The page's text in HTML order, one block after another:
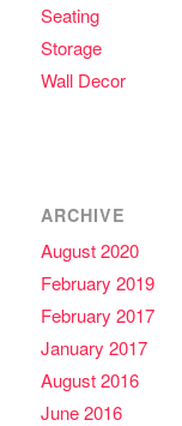
Seating
Storage
Wall Decor
ARCHIVE
August 2020
February 2019
February 2017
January 2017
August 2016
June 2016